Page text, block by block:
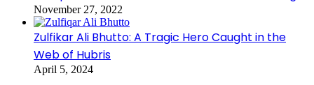
November 27, 2022
Zulfikar Ali Bhutto: A Tragic Hero Caught in the
Web of Hubris
April 5, 2024